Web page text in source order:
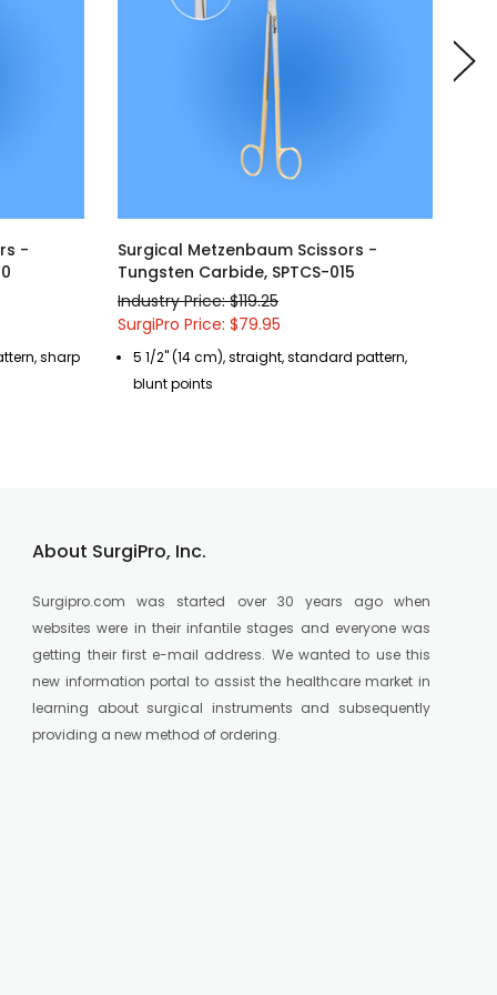
-
sharp
Surgical Metzenbaum Scissors -
Tungsten Carbide, SPTCS-015
Industry Price: $119.25
SurgiPro Price: $79.95
5 1/2" (14 cm), straight, standard pattern,
blunt points
About SurgiPro, Inc.
Surgipro.com was started over 30 years ago when
websites were in their infantile stages and everyone was
getting their first e-mail address. We wanted to use this
new information portal to assist the healthcare market in
learning about surgical instruments and subsequently
providing a new method of ordering.